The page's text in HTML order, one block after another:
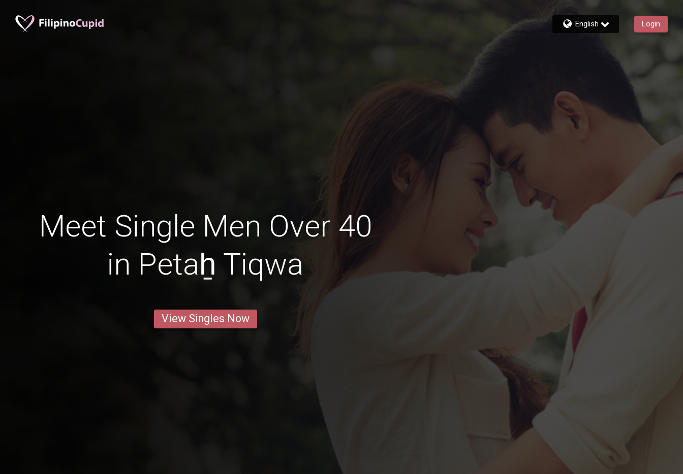
English Login
Meet Single Men Over 40
in Petaẖ Tiqwa
View Singles Now